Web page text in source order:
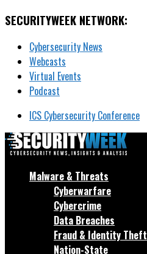
SECURITYWEEK NETWORK:
Cybersecurity News
Webcasts
Virtual Events
Podcast
ICS Cybersecurity Conference
Malware & Threats
Cyberwarfare
Cybercrime
Data Breaches
Fraud & Identity Theft
Nation-State